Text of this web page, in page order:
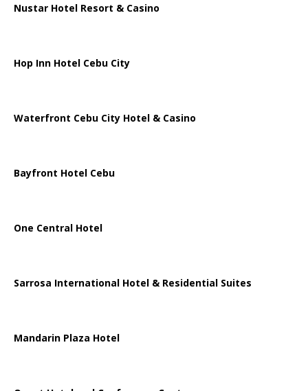
Nustar Hotel Resort & Casino
Hop Inn Hotel Cebu City
Waterfront Cebu City Hotel & Casino
Bayfront Hotel Cebu
One Central Hotel
Sarrosa International Hotel & Residential Suites
Mandarin Plaza Hotel